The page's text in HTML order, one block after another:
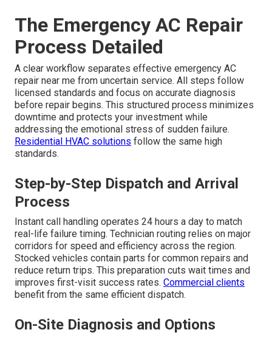
The Emergency AC Repair
Process Detailed
A clear workflow separates effective emergency AC
repair near me from uncertain service. All steps follow
licensed standards and focus on accurate diagnosis
before repair begins. This structured process minimizes
downtime and protects your investment while
addressing the emotional stress of sudden failure.
Residential HVAC solutions follow the same high
standards.
Step-by-Step Dispatch and Arrival
Process
Instant call handling operates 24 hours a day to match
real-life failure timing. Technician routing relies on major
corridors for speed and efficiency across the region.
Stocked vehicles contain parts for common repairs and
reduce return trips. This preparation cuts wait times and
improves first-visit success rates. Commercial clients
benefit from the same efficient dispatch.
On-Site Diagnosis and Options